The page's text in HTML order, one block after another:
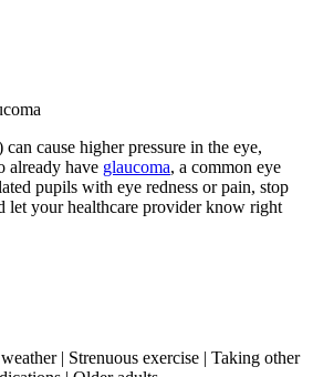
cause higher pressure in the eye,
already have glaucoma, a common eye
pupils with eye redness or pain, stop
let your healthcare provider know right
| Strenuous exercise | Taking other